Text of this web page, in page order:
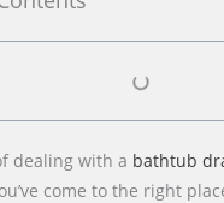
dealing with a bathtub
come to the right